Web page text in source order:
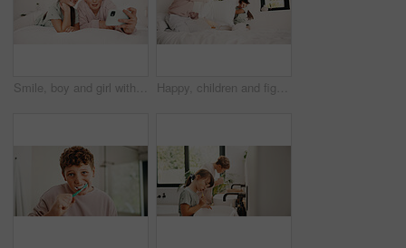
Smile, boy and girl with selfie in bedroom to relax, social media post and memory of siblings bonding. Photography, weekend break and children with morning picture for web update, home and connection Happy, children and fight with pillow in bedroom for fun, playful interaction and friendly battle. Smile, siblings and playing with cushion, morning activity and funny games for weekend break in home